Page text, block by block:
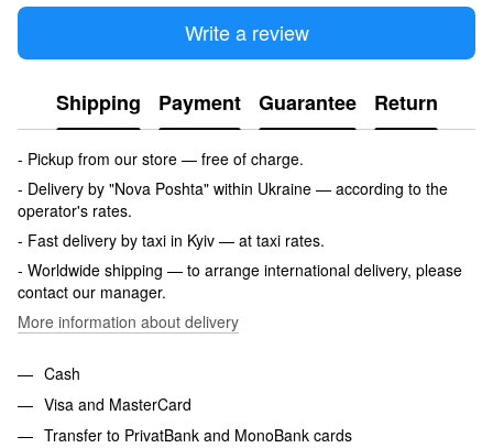
Write a review
Shipping Payment Guarantee Return
- Pickup from our store — free of charge.
- Delivery by "Nova Poshta" within Ukraine — according to the
operator's rates.
- Fast delivery by taxi in Kyiv — at taxi rates.
- Worldwide shipping — to arrange international delivery, please
contact our manager.
More information about delivery
Cash
Visa and MasterCard
Transfer to PrivatBank and MonoBank cards